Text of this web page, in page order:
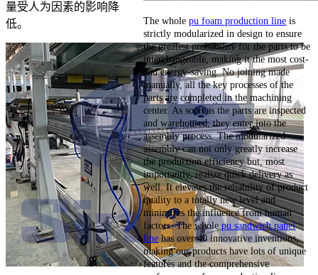
量受人为因素的影响降
低。
The wholepu foam production line is
strictly modularized in design to ensure
the greatest probability for the parts to be
interchangeable, making it the most cost-
and energy-saving. No joining made
manually, all the key processes of the
parts are completed in the machining
center. As soon as the parts are inspected
and warehoused, they enter into the
assembly process. The modularized
assembly can not only greatly increase
the production efficiency but, most
importantly, realize quick delivery as
well. It elevates the reliability of product
quality to a totally new level and
minimizes the influence from human
factors. The wholepu sandwich panel
linehas over 40 innovative inventions,
making our products have lots of unique
features and the comprehensive